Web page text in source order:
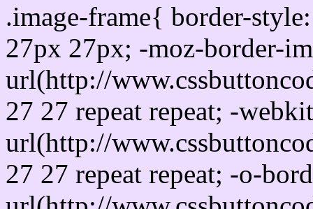
.image-frame{ border-
27px 27px; -moz-border-
url(http://
27 27 repeat repeat; -
url(http://
27 27 repeat repeat; -o-